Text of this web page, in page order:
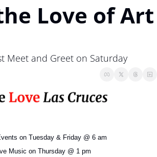
Love of Art
Meet and Greet on Saturday
on Tuesday & Friday @ 6 am
Music on Thursday @ 1 pm